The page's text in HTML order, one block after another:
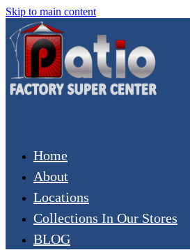
Skip to main content
Home
About
Locations
Collections In Our Stores
BLOG